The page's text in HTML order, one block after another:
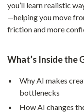
you’ll learn realistic
—helping you move
friction and more
What’s Inside the
Why AI makes
bottlenecks
How AI changes